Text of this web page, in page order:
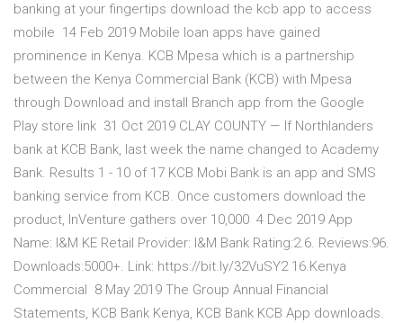
banking at your fingertips download the kcb app to access
mobile 14 Feb 2019 Mobile loan apps have gained
prominence in Kenya. KCB Mpesa which is a partnership
between the Kenya Commercial Bank (KCB) with Mpesa
through Download and install Branch app from the Google
Play store link 31 Oct 2019 CLAY COUNTY — If Northlanders
bank at KCB Bank, last week the name changed to Academy
Bank. Results 1 - 10 of 17 KCB Mobi Bank is an app and SMS
banking service from KCB. Once customers download the
product, InVenture gathers over 10,000 4 Dec 2019 App
Name: I&M KE Retail Provider: I&M Bank Rating:2.6. Reviews:96.
Downloads:5000+. Link: https://bit.ly/32VuSY2 16.Kenya
Commercial 8 May 2019 The Group Annual Financial
Statements, KCB Bank Kenya, KCB Bank KCB App downloads.